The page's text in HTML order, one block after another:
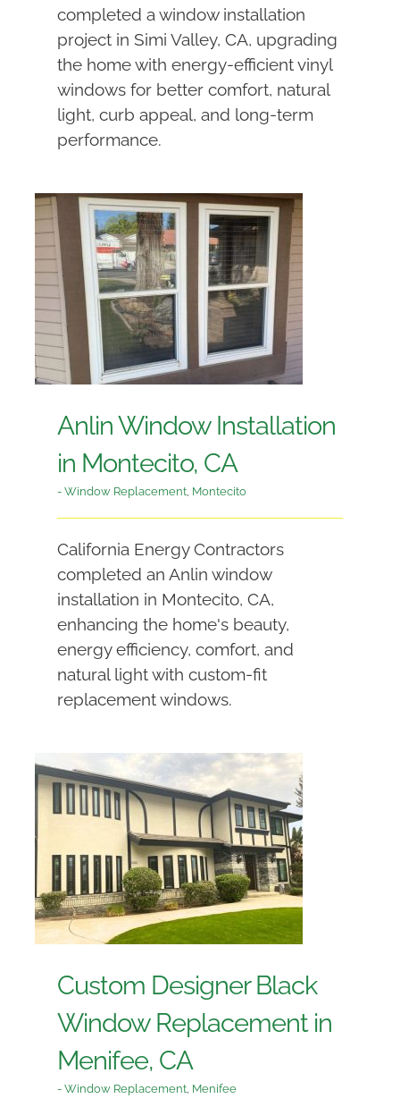
completed a window installation
project in Simi Valley, CA, upgrading
the home with energy-efficient vinyl
windows for better comfort, natural
light, curb appeal, and long-term
performance.
Anlin Window Installation
in Montecito, CA
- Window Replacement, Montecito
California Energy Contractors
completed an Anlin window
installation in Montecito, CA,
enhancing the home's beauty,
energy efficiency, comfort, and
natural light with custom-fit
replacement windows.
Custom Designer Black
Window Replacement in
Menifee, CA
- Window Replacement, Menifee